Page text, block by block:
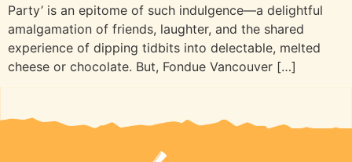
Party’ is an epitome of such indulgence—a delightful
amalgamation of friends, laughter, and the shared
experience of dipping tidbits into delectable, melted
cheese or chocolate. But, Fondue Vancouver […]